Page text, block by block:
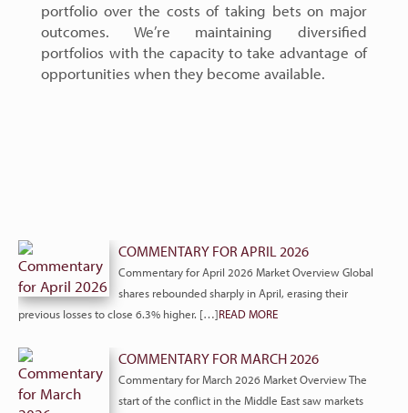
portfolio over the costs of taking bets on major
outcomes. We’re maintaining diversified
portfolios with the capacity to take advantage of
opportunities when they become available.
COMMENTARY FOR APRIL 2026
Commentary for April 2026 Market Overview Global
shares rebounded sharply in April, erasing their
previous losses to close 6.3% higher. […]READ MORE
COMMENTARY FOR MARCH 2026
Commentary for March 2026 Market Overview The
start of the conflict in the Middle East saw markets